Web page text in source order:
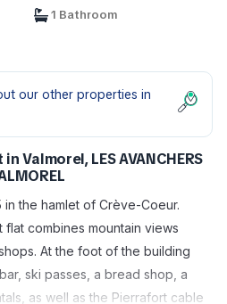
1 Bathroom
our other properties in
Valmorel, LES AVANCHERS
the hamlet of Crève-Coeur.
combines mountain views
At the foot of the building
ski passes, a bread shop, a
as well as the Pierrafort cable